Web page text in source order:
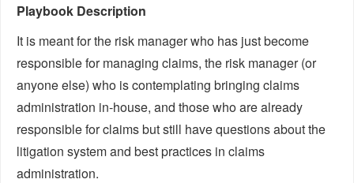
Playbook Description
It is meant for the risk manager who has just become
responsible for managing claims, the risk manager (or
anyone else) who is contemplating bringing claims
administration in-house, and those who are already
responsible for claims but still have questions about the
litigation system and best practices in claims
administration.